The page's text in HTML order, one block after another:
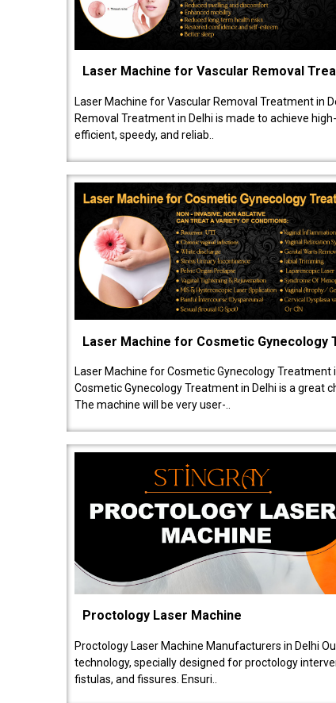
Laser Machine for Vascular Removal
Laser Machine for Vascular Removal Treatment in
Removal Treatment in Delhi is made to achieve
efficient, speedy, and reliab..
Laser Machine for Cosmetic Gynecology
Laser Machine for Cosmetic Gynecology Treatment
Cosmetic Gynecology Treatment in Delhi is a great
The machine will be very user-..
Proctology Laser Machine
Proctology Laser Machine Manufacturers in Delhi
technology, specially designed for proctology
fistulas, and fissures. Ensuri..